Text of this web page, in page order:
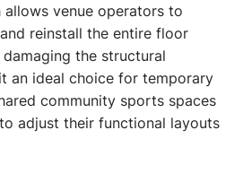
allows venue operators to
reinstall the entire floor
the structural
an ideal choice for temporary
community sports spaces
adjust their functional layouts